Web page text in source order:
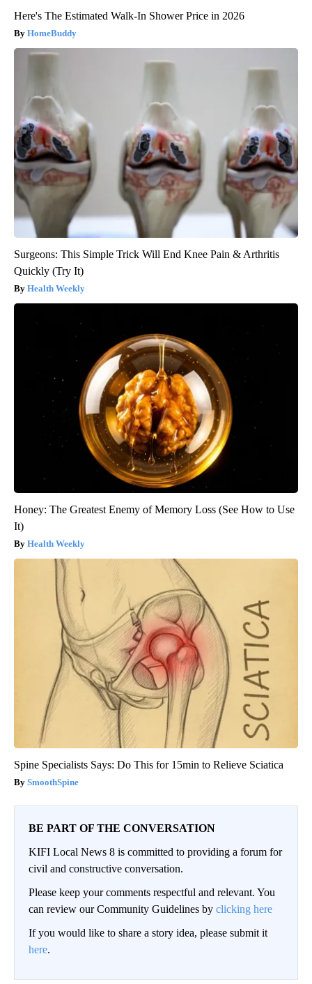
Here's The Estimated Walk-In Shower Price in 2026
HomeBuddy
Surgeons: This Simple Trick Will End Knee Pain & Arthritis
Quickly (Try It)
Health Weekly
Honey: The Greatest Enemy of Memory Loss (See How to Use
It)
Health Weekly
Spine Specialists Says: Do This for 15min to Relieve Sciatica
SmoothSpine
BE PART OF THE CONVERSATION
KIFI Local News 8 is committed to providing a forum for
civil and constructive conversation.
Please keep your comments respectful and relevant. You
can review our Community Guidelines by clicking here
If you would like to share a story idea, please submit it
here.